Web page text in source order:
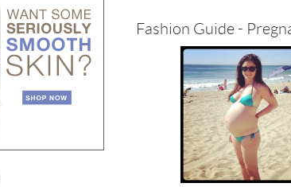
Fashion Guide -